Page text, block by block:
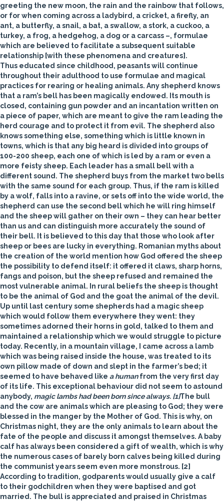
greeting the new moon, the rain and the rainbow that follows,
or for when coming across a ladybird, a cricket, a firefly, an
ant, a butterfly, a snail, a bat, a swallow, a stork, a cuckoo, a
turkey, a frog, a hedgehog, a dog or a carcass –, formulae
which are believed to facilitate a subsequent suitable
relationship [with these phenomena and creatures].
Thus educated since childhood, peasants will continue
throughout their adulthood to use formulae and magical
practices for rearing or healing animals. Any shepherd knows
that a ram’s bell has been magically endowed. Its mouth is
closed, containing gun powder and an incantation written on
a piece of paper, which are meant to give the ram leading the
herd courage and to protect it from evil. The shepherd also
knows something else, something which is little known in
towns, which is that any big heard is divided into groups of
100-200 sheep, each one of which is led by a ram or even a
more feisty sheep. Each leader has a small bell with a
different sound. The shepherd buys from the market two bells
with the same sound for each group. Thus, if the ram is killed
by a wolf, falls into a ravine, or sets off into the wide world, the
shepherd can use the second bell which he will ring himself
and the sheep will gather on their own – they can hear better
than us and can distinguish more accurately the sound of
their bell. It is believed to this day that those who look after
sheep or bees are lucky in everything. Romanian myths about
the creation of the world mention how God offered the sheep
the possibility to defend itself: it offered it claws, sharp horns,
fangs and poison, but the sheep refused and remained the
most vulnerable animal. In rural beliefs the sheep is thought
to be the animal of God and the goat the animal of the devil.
Up until last century some shepherds had a magic sheep
which would follow them everywhere they went: they
sometimes adorned their horns in gold, talked to them and
maintained a relationship which we would struggle to picture
today. Recently, in a mountain village, I came across a lamb
which was being raised inside the house, was treated to its
own pillow made of down and slept in the farmer’s bed; it
seemed to have behaved like a humanfrom the very first day
of its life. This exceptional behaviour did not seem to astound
anybody, magic lambs had been bornsince always. [1]The bull
and the cow are animals which are pleasing to God; they were
blessed in the manger by the Mother of God. This is why, on
Christmas night, they are the only animals to learn about the
fate of the people and discuss it amongst themselves. A baby
calf has always been considered a gift of wealth, which is why
the numerous cases of barely born calves being killed during
the communist years seem even more monstrous. [2]
According to tradition, godparents would usually give a calf
to their godchildren when they were baptised and got
married. The bull is appreciated and praised in Christmas